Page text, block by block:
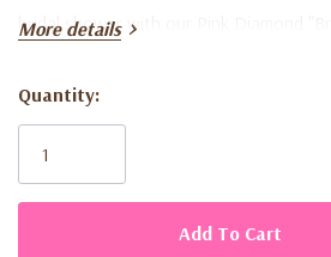
bridal shower with our Pink Diamond
More details
Current
Stock:
Quantity: